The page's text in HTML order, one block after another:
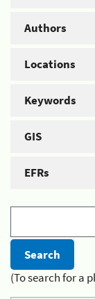
Authors
Locations
Keywords
GIS
EFRs
(To search for a